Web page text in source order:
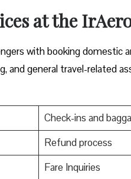
at the
with booking domestic
and general travel-related
Check-ins and
Refund process
Fare Inquiries